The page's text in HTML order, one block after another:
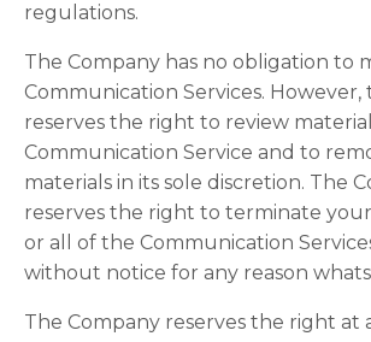
regulations.
The Company has no obligation to
Communication Services. However,
reserves the right to review
Communication Service and to
materials in its sole discretion. The
reserves the right to terminate your
or all of the Communication
without notice for any reason
The Company reserves the right at